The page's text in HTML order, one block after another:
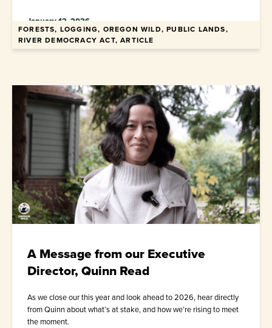
January 12, 2026
FORESTS, LOGGING, OREGON WILD, PUBLIC LANDS,
RIVER DEMOCRACY ACT, ARTICLE
A Message from our Executive
Director, Quinn Read
As we close our this year and look ahead to 2026, hear directly
from Quinn about what’s at stake, and how we’re rising to meet
the moment.